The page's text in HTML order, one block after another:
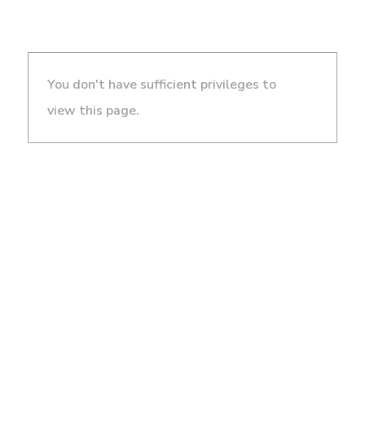
You don't have sufficient privileges to
view this page.